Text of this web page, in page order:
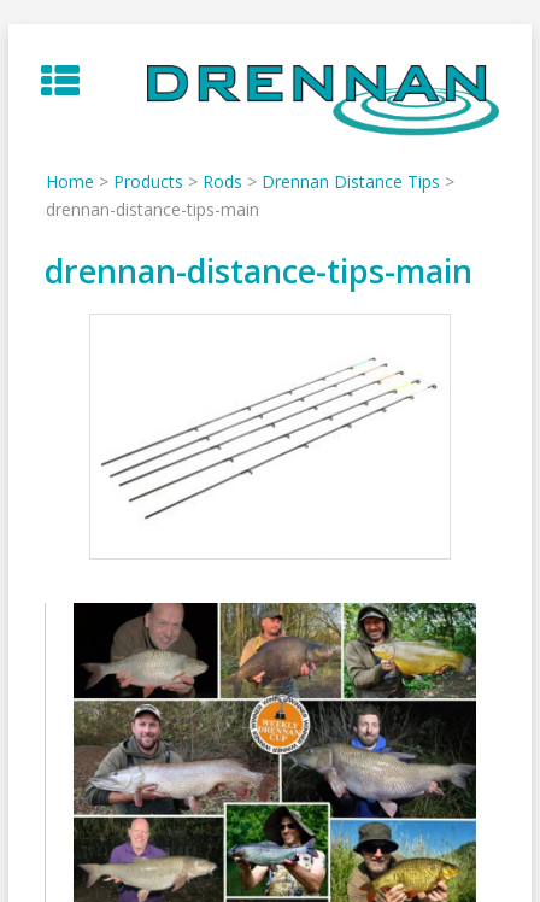
to
content
Home > Products > Rods > Drennan Distance Tips >
drennan-distance-tips-main
drennan-distance-tips-main